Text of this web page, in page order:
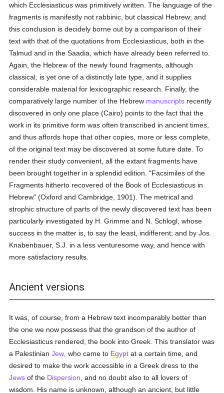
which Ecclesiasticus was primitively written. The language of the
fragments is manifestly not rabbinic, but classical Hebrew; and
this conclusion is decidely borne out by a comparison of their
text with that of the quotations from Ecclesiasticus, both in the
Talmud and in the Saadia, which have already been referred to.
Again, the Hebrew of the newly found fragments, although
classical, is yet one of a distinctly late type, and it supplies
considerable material for lexicographic research. Finally, the
comparatively large number of the Hebrew manuscripts recently
discovered in only one place (Cairo) points to the fact that the
work in its primitive form was often transcribed in ancient times,
and thus affords hope that other copies, more or less complete,
of the original text may be discovered at some future date. To
render their study convenient, all the extant fragments have
been brought together in a splendid edition. "Facsimiles of the
Fragments hitherto recovered of the Book of Ecclesiasticus in
Hebrew" (Oxford and Cambridge, 1901). The metrical and
strophic structure of parts of the newly discovered text has been
particularly investigated by H. Grimme and N. Schlogl, whose
success in the matter is, to say the least, indifferent; and by Jos.
Knabenbauer, S.J. in a less venturesome way, and hence with
more satisfactory results.
Ancient versions
It was, of course, from a Hebrew text incomparably better than
the one we now possess that the grandson of the author of
Ecclesiasticus rendered, the book into Greek. This translator was
a PalestinianJew , who came to Egypt at a certain time, and
desired to make the work accessible in a Greek dress to the
Jews of the Dispersion , and no doubt also to all lovers of
wisdom. His name is unknown, although an ancient, but little